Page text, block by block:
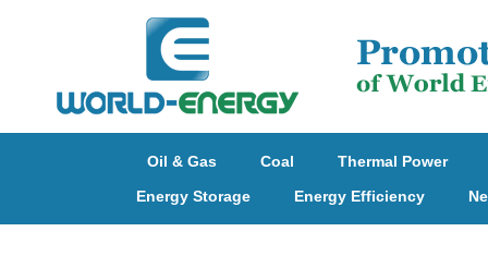
Oil & Gas Coal
Thermal Power
Energy Storage
Energy Efficiency